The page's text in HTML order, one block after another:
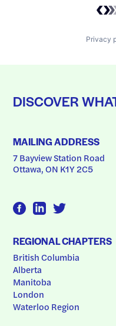
Privacy
DISCOVER
MAILING ADDRESS
7 Bayview Station Road
Ottawa, ON K1Y 2C5
REGIONAL CHAPTERS
British Columbia
Alberta
Manitoba
London
Waterloo Region